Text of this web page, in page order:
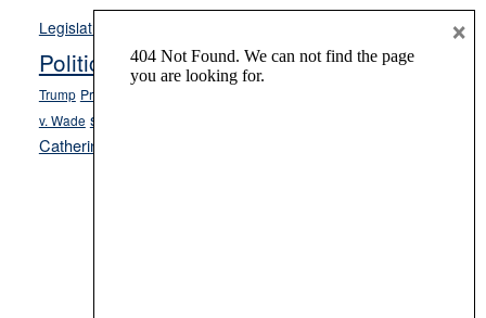
Legislature
Opinion
Politics and Government President Donald J.
Trump President Joe Biden
v. Wade school choice
Catherine Cortez Masto
×